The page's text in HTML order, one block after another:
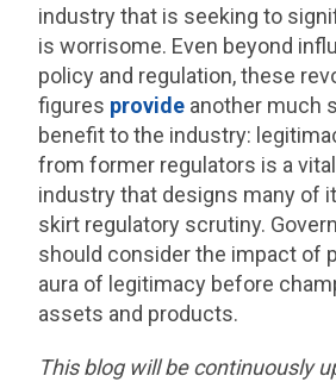
industry that is seeking to
is worrisome. Even beyond
policy and regulation, these
figures provide another much
benefit to the industry:
from former regulators is a
industry that designs many of
skirt regulatory scrutiny.
should consider the impact of
aura of legitimacy before
assets and products.
This blog will be continuously